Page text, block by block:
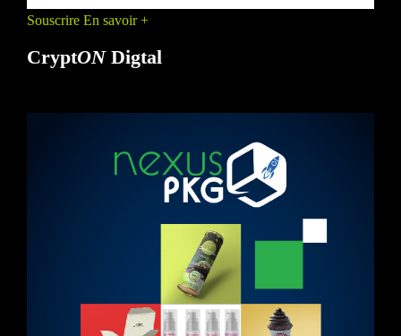
Souscrire En savoir +
CryptONDigtal